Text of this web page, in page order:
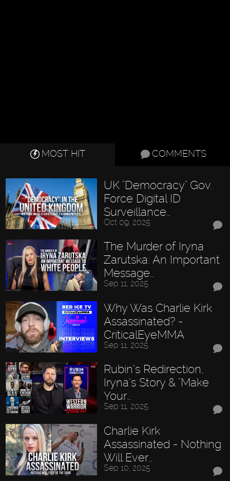
MOST HIT COMMENTS
UK "Democracy" Gov.
Force Digital ID
Surveillance…
Oct 09, 2025
The Murder of Iryna
Zarutska: An Important
Message…
Sep 11, 2025
Why Was Charlie Kirk
Assassinated? -
CriticalEyeMMA
Sep 11, 2025
Rubin’s Redirection,
Iryna’s Story & "Make
Your…
Sep 11, 2025
Charlie Kirk
Assassinated - Nothing
Will Ever…
Sep 10, 2025